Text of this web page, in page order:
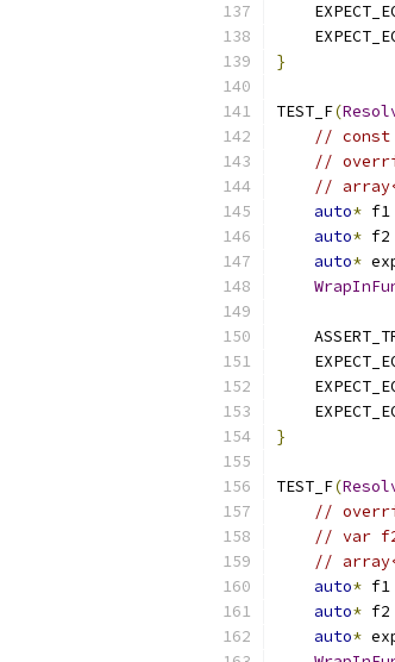
}
TEST_F(
//
//
//
auto* f1
auto* f2
auto*
}
TEST_F(
//
// var
//
auto* f1
auto* f2
auto*